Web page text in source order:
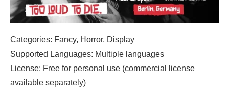
Categories: Fancy, Horror, Display
Supported Languages: Multiple languages
License: Free for personal use (commercial license
available separately)